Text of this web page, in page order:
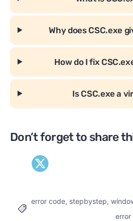
Why does CSC.exe
How do I fix
Is CSC.exe a
Don’t forget to share
Tags
error code, stepbystep,
error